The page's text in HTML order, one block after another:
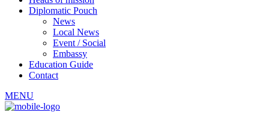
Diplomatic Pouch
News
Local News
Event / Social
Embassy
Education Guide
Contact
MENU